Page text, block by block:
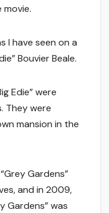
I have seen on a
Bouvier Beale.
Edie” were
They were
mansion in the
Gardens”
and in 2009,
Gardens” was